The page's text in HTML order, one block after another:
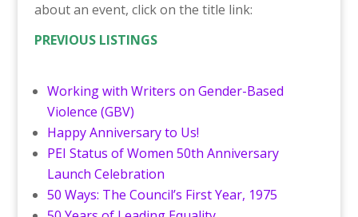
about an event, click on the title link:
PREVIOUS LISTINGS
Working with Writers on Gender-Based
Violence (GBV)
Happy Anniversary to Us!
PEI Status of Women 50th Anniversary
Launch Celebration
50 Ways: The Council’s First Year, 1975